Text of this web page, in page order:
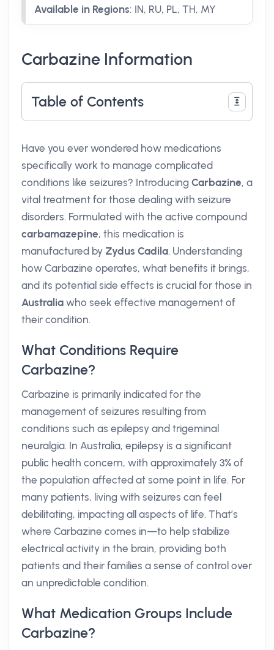
Available in Regions: IN, RU, PL, TH, MY
Carbazine Information
Table of Contents
Have you ever wondered how medications
specifically work to manage complicated
conditions like seizures? Introducing Carbazine, a
vital treatment for those dealing with seizure
disorders. Formulated with the active compound
carbamazepine, this medication is
manufactured by Zydus Cadila. Understanding
how Carbazine operates, what benefits it brings,
and its potential side effects is crucial for those in
Australia who seek effective management of
their condition.
What Conditions Require
Carbazine?
Carbazine is primarily indicated for the
management of seizures resulting from
conditions such as epilepsy and trigeminal
neuralgia. In Australia, epilepsy is a significant
public health concern, with approximately 3% of
the population affected at some point in life. For
many patients, living with seizures can feel
debilitating, impacting all aspects of life. That’s
where Carbazine comes in—to help stabilize
electrical activity in the brain, providing both
patients and their families a sense of control over
an unpredictable condition.
What Medication Groups Include
Carbazine?